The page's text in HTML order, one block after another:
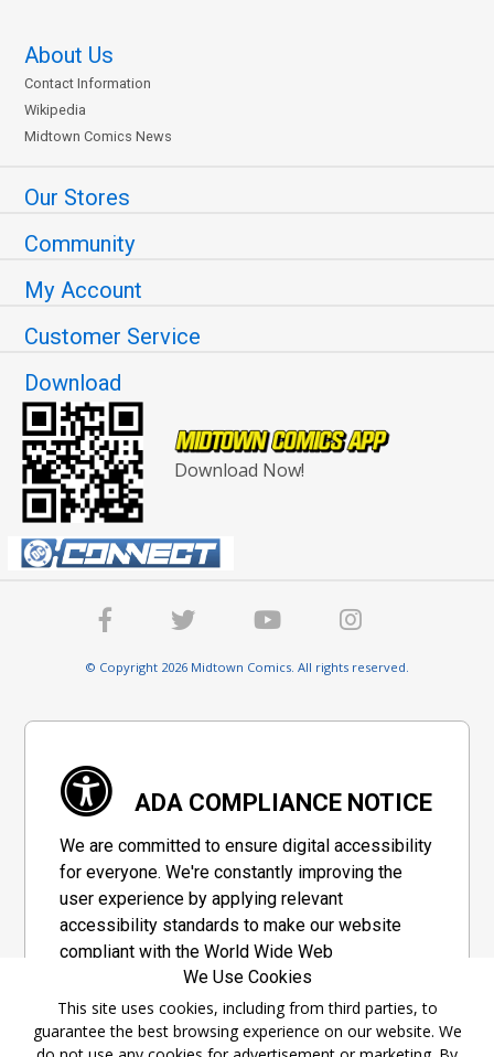
About Us
Contact Information
Wikipedia
Midtown Comics News
Our Stores
Community
My Account
Customer Service
Download
Download Now!
© Copyright 2026 Midtown Comics. All rights reserved.
ADA COMPLIANCE NOTICE
We are committed to ensure digital accessibility
for everyone. We're constantly improving the
user experience by applying relevant
accessibility standards to make our website
compliant with the World Wide Web
Consortium's "Web Content Accessibility
Guidelines 2.1" (WCAG 2.1), a set of guidelines
adopted by a private group designed to
We Use Cookies
This site uses cookies, including from third parties, to
guarantee the best browsing experience on our website. We